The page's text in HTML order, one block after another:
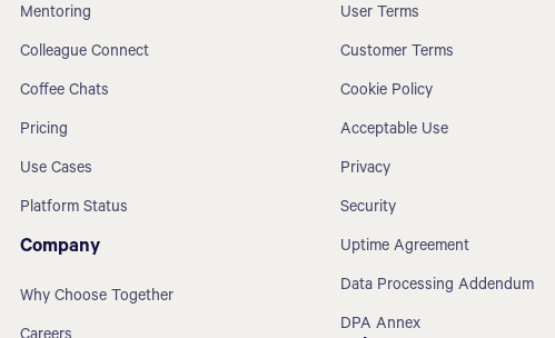
Mentoring
Colleague Connect
Coffee Chats
Pricing
Use Cases
Platform Status
Company
Why Choose Together
User Terms
Customer Terms
Cookie Policy
Acceptable Use
Privacy
Security
Uptime Agreement
Data Processing Addendum
DPA Annex